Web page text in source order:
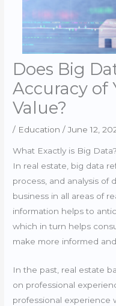
Does Big
Accuracy of
Value?
/ Education /June 12,
What Exactly is Big Data?
In real estate, big data
process, and analysis of
business in all areas of
information helps to
which in turn helps
make more informed
In the past, real estate
on professional
professional experience